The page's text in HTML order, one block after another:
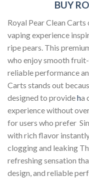
BUY
Royal Pear Clean
vaping experience
ripe pears. This
who enjoy smooth
reliable performance
Carts stands out
designed to provideha
experience without
for users who prefer
with rich flavor
clogging and leaking
refreshing sensation
design, and reliable